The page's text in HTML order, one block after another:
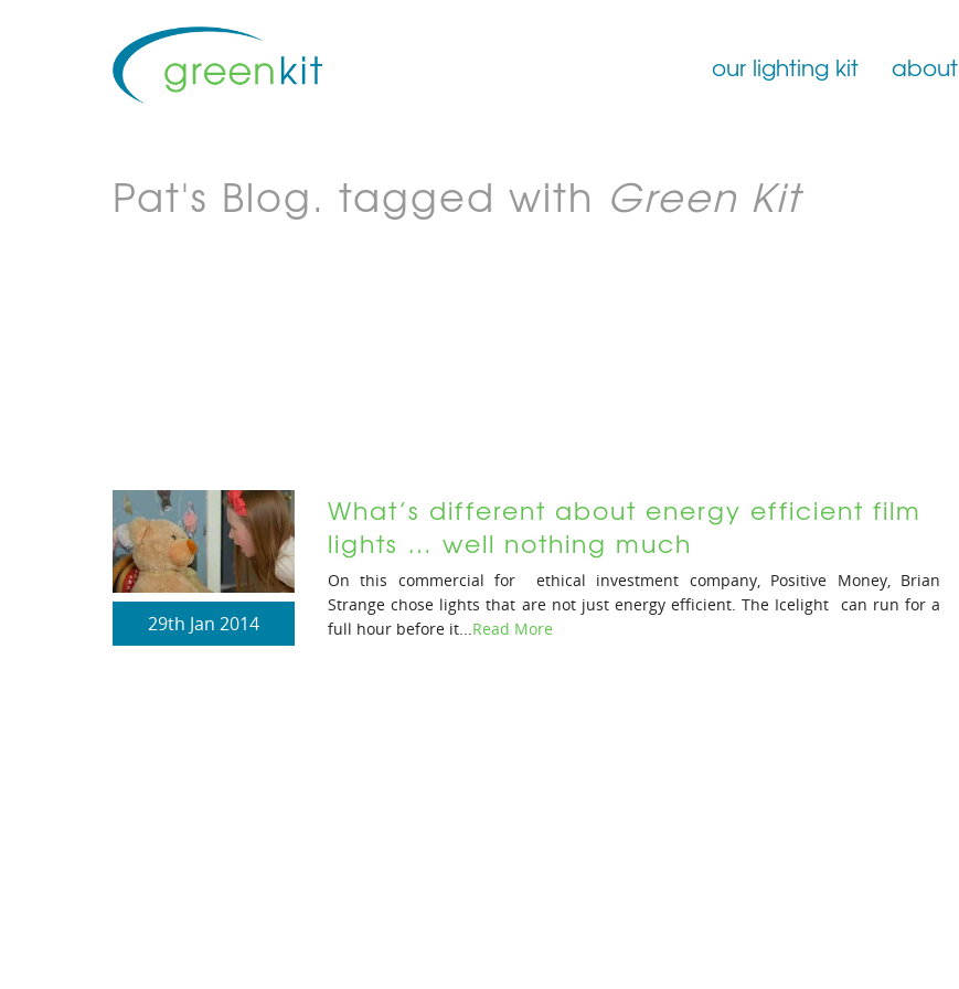
our lighting kit
Film Lighting Accessories
about
Pat's Blog. tagged with Green Kit
29th Jan 2014
What’s different about energy efficient film
lights … well nothing much
On this commercial for ethical investment company, Positive Money, Brian
Strange chose lights that are not just energy efficient. The Icelight can run for a
full hour before it...Read More